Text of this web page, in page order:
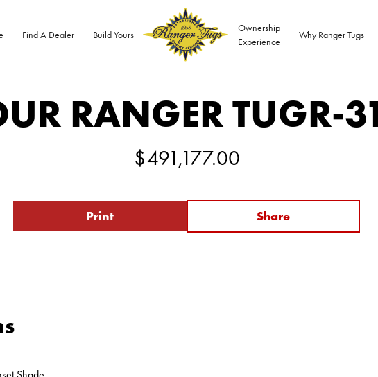
Find A Dealer Build Yours
Ownership
Experience
Why Ranger Tugs
RANGER TUGR-
$491,177.00
Print Share